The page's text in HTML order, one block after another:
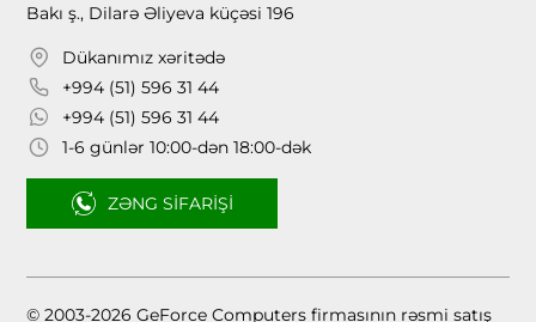
Bakı ş., Dilarə Əliyeva küçəsi 196
Dükanımız xəritədə
+994 (51) 596 31 44
+994 (51) 596 31 44
1-6 günlər 10:00-dən 18:00-dək
ZƏNG SIFARIŞI
© 2003-2026 GeForce Computers firmasının rəsmi satış